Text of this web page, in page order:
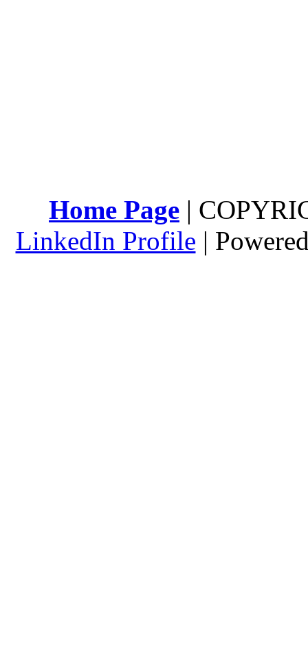
Home Page |
LinkedIn Profile |